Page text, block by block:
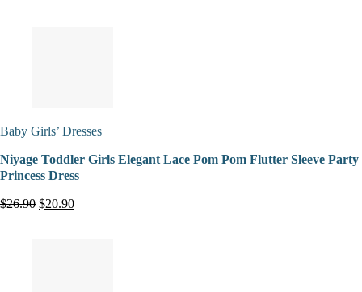
Baby Girls’ Dresses
Niyage Toddler Girls Elegant Lace Pom Pom Flutter Sleeve Party
Princess Dress
$26.90 $20.90